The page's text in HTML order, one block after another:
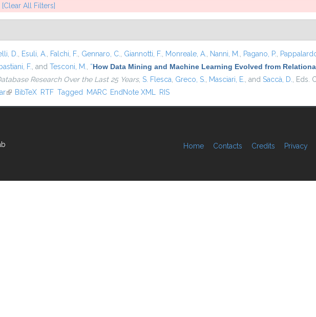
[Clear All Filters]
D. Esuli, A. Falchi, F. Gennaro, C. Giannotti, F. Monreale, A. Nanni, M. Pagano, P.
F. , and Tesconi, M. “How Data Mining and Machine Learning Evolved from
Research Over the Last 25 Years, S. Flesca Greco, S. Masciari, E. , and Saccà, D. , Eds.
(link is external)
BibTeX RTF Tagged MARC EndNote XML RIS
Home Contacts Credits Privacy